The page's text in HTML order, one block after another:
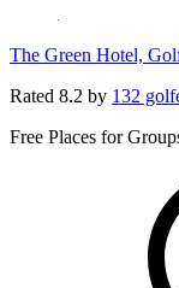
The Green Hotel,
Rated 8.2 by 132
Free Places for